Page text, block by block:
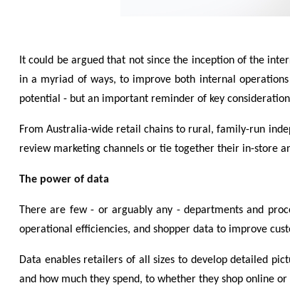
It could be argued that not since the inception of the
in a myriad of ways, to improve both internal
potential - but an important reminder of key
From Australia-wide retail chains to rural, family-run
review marketing channels or tie together their in-store
The power of data
There are few - or arguably any - departments and
operational efficiencies, and shopper data to improve
Data enables retailers of all sizes to develop detailed
and how much they spend, to whether they shop online